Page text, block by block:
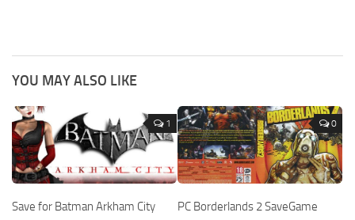
YOU MAY ALSO LIKE
1
Save for Batman Arkham City
0
PC Borderlands 2 SaveGame